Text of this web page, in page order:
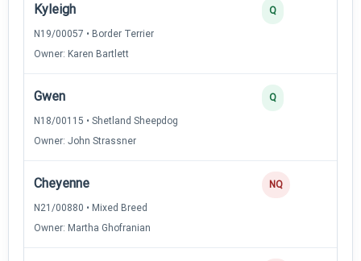
Kyleigh
N19/00057 • Border Terrier
Owner: Karen Bartlett
Q
Gwen
N18/00115 • Shetland Sheepdog
Owner: John Strassner
Q
Cheyenne
N21/00880 • Mixed Breed
Owner: Martha Ghofranian
NQ